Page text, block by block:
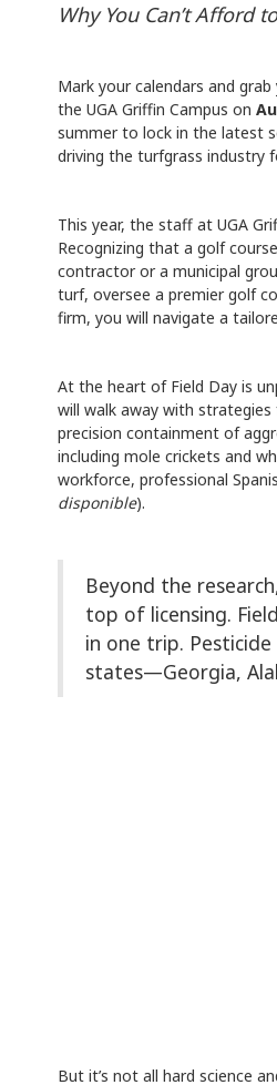
Why You Can’t Afford
Mark your calendars and
the UGA Griffin Campus on
summer to lock in the latest
driving the turfgrass industry
This year, the staff at UGA
Recognizing that a golf
contractor or a municipal
turf, oversee a premier golf
firm, you will navigate a
At the heart of Field Day is
will walk away with
precision containment of
including mole crickets and
workforce, professional
disponible).
Beyond the
top of licensing.
in one trip.
states—Georgia,
But it’s not all hard science